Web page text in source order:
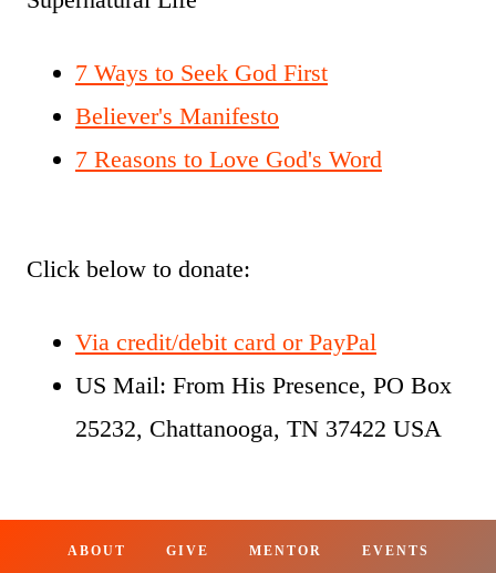
7 Ways to Seek God First
Believer's Manifesto
7 Reasons to Love God's Word
Click below to donate:
Via credit/debit card or PayPal
US Mail: From His Presence, PO Box
25232, Chattanooga, TN 37422 USA
ABOUT GIVE MENTOR EVENTS